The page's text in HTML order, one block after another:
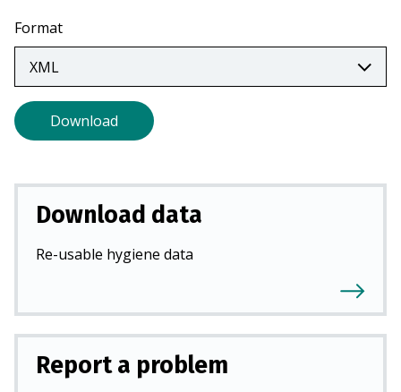
)
a
new
tab)
Format
Download
Download data
Re-usable hygiene data
Report a problem